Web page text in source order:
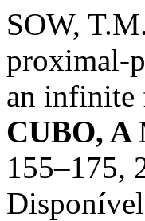
SOW,
proximal-
an infinite
CUBO, A
155–175,